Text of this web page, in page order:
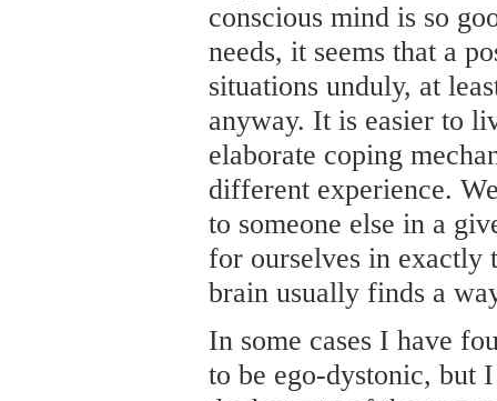
conscious mind is so
needs, it seems that a
situations unduly, at
anyway. It is easier to
elaborate coping
different experience.
to someone else in a
for ourselves in exactly
brain usually finds a
In some cases I have
to be ego-dystonic, but